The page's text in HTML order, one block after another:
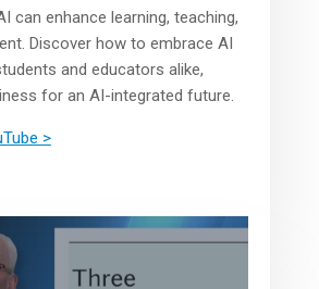
can enhance learning, teaching,
Discover how to embrace AI
and educators alike,
for an AI-integrated future.
>